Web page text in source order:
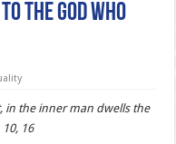
the God Who
in the inner man dwells the
16